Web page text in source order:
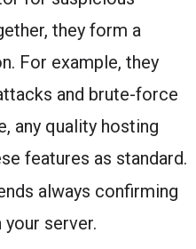
they form a
For example, they
and brute-force
any quality hosting
features as standard.
always confirming
server.